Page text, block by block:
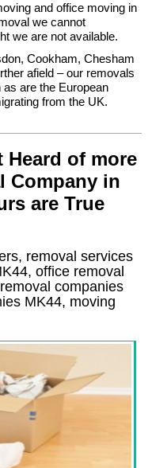
and office moving in
we cannot
we are not available.
Cookham, Chesham
afield – our removals
are the European
from the UK.
Heard of more
Company in
are True
removal services
, office removal
companies
MK44, moving